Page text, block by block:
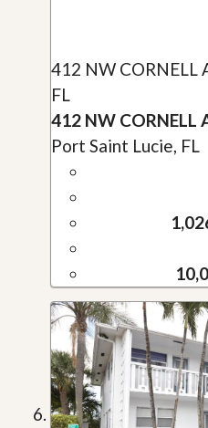
412 NW CORNELL
FL
412 NW CORNELL
Port Saint Lucie, FL